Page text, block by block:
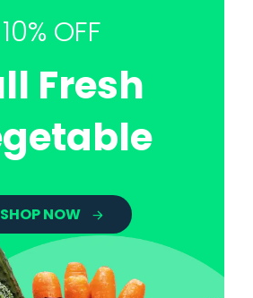
10% OFF
Fresh
SHOP NOW